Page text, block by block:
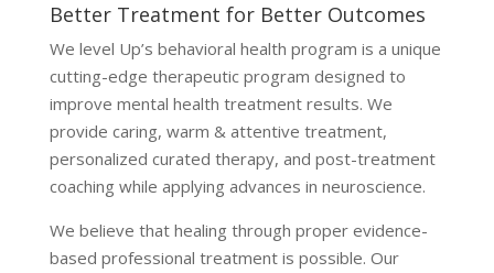
Better Treatment for Better Outcomes
We level Up’s behavioral health program is a unique
cutting-edge therapeutic program designed to
improve mental health treatment results. We
provide caring, warm & attentive treatment,
personalized curated therapy, and post-treatment
coaching while applying advances in neuroscience.
We believe that healing through proper evidence-
based professional treatment is possible. Our